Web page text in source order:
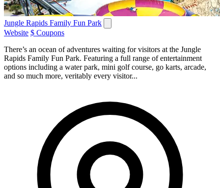
Jungle Rapids Family Fun Park
Website $ Coupons
There’s an ocean of adventures waiting for visitors at the Jungle
Rapids Family Fun Park. Featuring a full range of entertainment
options including a water park, mini golf course, go karts, arcade,
and so much more, veritably every visitor...